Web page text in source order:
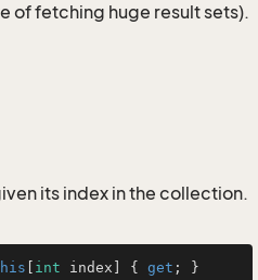
of fetching huge result sets).
its index in the collection.
int index] { get ; }